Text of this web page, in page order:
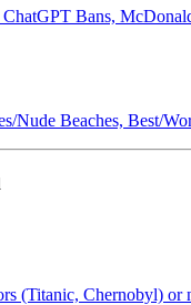
Bans,
Nude Beaches, Best/
(Titanic, Chernobyl) or